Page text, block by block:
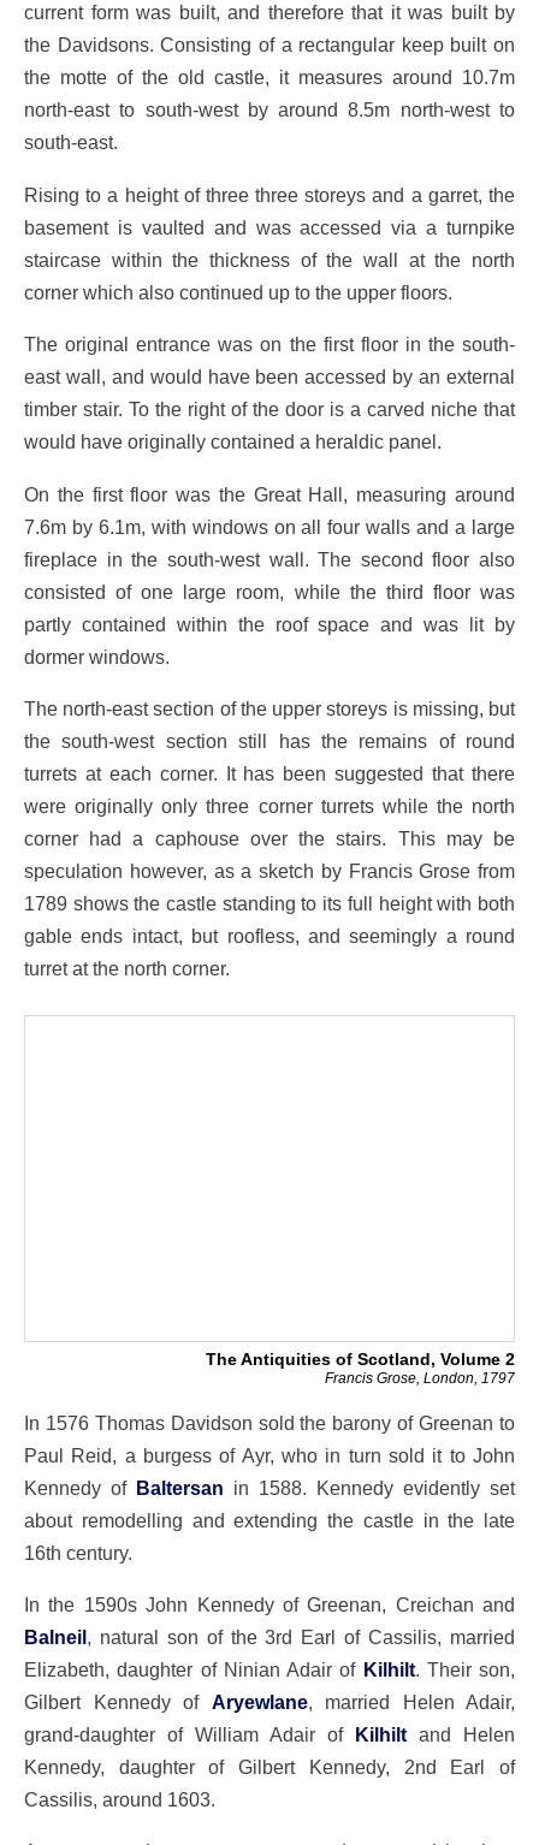
current form was built, and therefore that it was built by
the Davidsons. Consisting of a rectangular keep built on
the motte of the old castle, it measures around 10.7m
north-east to south-west by around 8.5m north-west to
south-east.
Rising to a height of three three storeys and a garret, the
basement is vaulted and was accessed via a turnpike
staircase within the thickness of the wall at the north
corner which also continued up to the upper floors.
The original entrance was on the first floor in the south-
east wall, and would have been accessed by an external
timber stair. To the right of the door is a carved niche that
would have originally contained a heraldic panel.
On the first floor was the Great Hall, measuring around
7.6m by 6.1m, with windows on all four walls and a large
fireplace in the south-west wall. The second floor also
consisted of one large room, while the third floor was
partly contained within the roof space and was lit by
dormer windows.
The north-east section of the upper storeys is missing, but
the south-west section still has the remains of round
turrets at each corner. It has been suggested that there
were originally only three corner turrets while the north
corner had a caphouse over the stairs. This may be
speculation however, as a sketch by Francis Grose from
1789 shows the castle standing to its full height with both
gable ends intact, but roofless, and seemingly a round
turret at the north corner.
The Antiquities of Scotland, Volume 2
Francis Grose, London, 1797
In 1576 Thomas Davidson sold the barony of Greenan to
Paul Reid, a burgess of Ayr, who in turn sold it to John
Kennedy of Baltersan in 1588. Kennedy evidently set
about remodelling and extending the castle in the late
16th century.
In the 1590s John Kennedy of Greenan, Creichan and
Balneil, natural son of the 3rd Earl of Cassilis, married
Elizabeth, daughter of Ninian Adair of Kilhilt. Their son,
Gilbert Kennedy of Aryewlane, married Helen Adair,
grand-daughter of William Adair of Kilhilt and Helen
Kennedy, daughter of Gilbert Kennedy, 2nd Earl of
Cassilis, around 1603.